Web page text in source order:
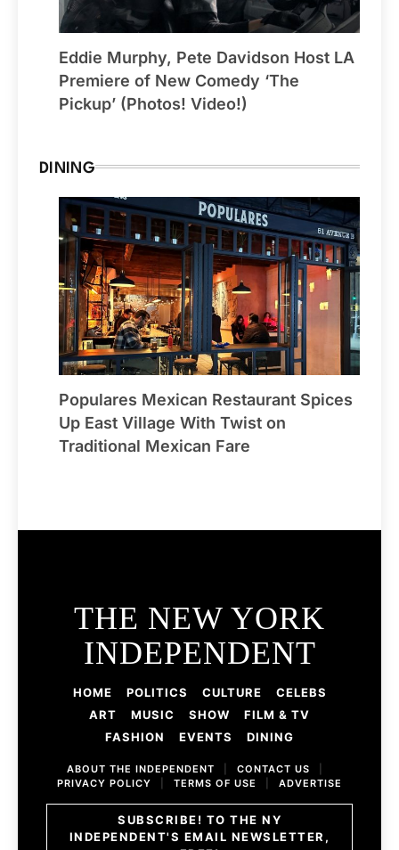
Eddie Murphy, Pete Davidson Host LA
Premiere of New Comedy ‘The
Pickup’ (Photos! Video!)
DINING
Populares Mexican Restaurant Spices
Up East Village With Twist on
Traditional Mexican Fare
THE NEW YORK
INDEPENDENT
HOME POLITICS CULTURE
CELEBS
ART
MUSIC SHOW
FILM & TV
FASHION
EVENTS DINING
ABOUT THE INDEPENDENT CONTACT US
PRIVACY POLICY
TERMS OF USE ADVERTISE
SUBSCRIBE! TO THE NY
INDEPENDENT'S EMAIL NEWSLETTER,